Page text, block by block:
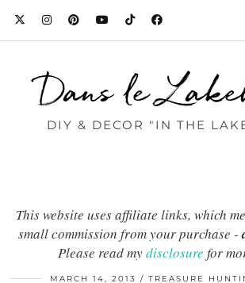
Dans le
DIY & DECOR "IN THE
This website uses affiliate links, which
small commission from your purchase -
Please read mydisclosure for
MARCH 14, 2013 TREASURE